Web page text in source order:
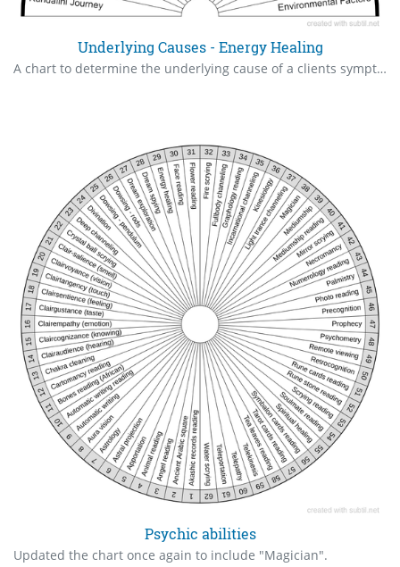
Underlying Causes - Energy Healing
A chart to determine the underlying cause of a clients symptoms. A starting point for identification and healing plan.
Psychic abilities
Updated the chart once again to include "Magician".